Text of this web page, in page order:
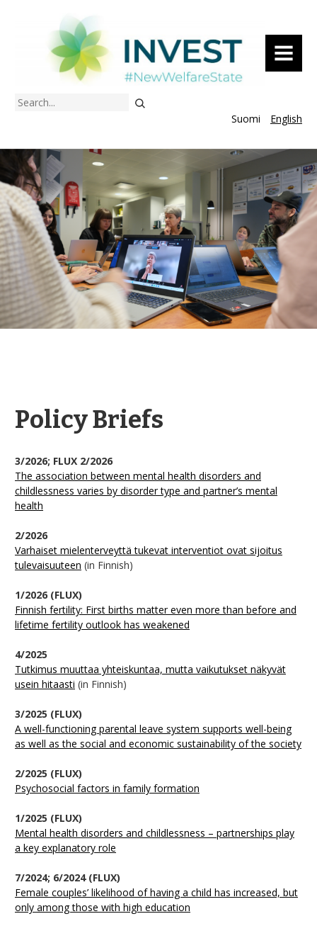
MENU
Search
Suomi
English
Policy Briefs
3/2026; FLUX 2/2026
The association between mental health disorders and
childlessness varies by disorder type and partner’s mental
health
2/2026
Varhaiset mielenterveyttä tukevat interventiot ovat sijoitus
tulevaisuuteen (in Finnish)
1/2026 (FLUX)
Finnish fertility: First births matter even more than before and
lifetime fertility outlook has weakened
4/2025
Tutkimus muuttaa yhteiskuntaa, mutta vaikutukset näkyvät
usein hitaasti (in Finnish)
3/2025 (FLUX)
A well-functioning parental leave system supports well-being
as well as the social and economic sustainability of the society
2/2025 (FLUX)
Psychosocial factors in family formation
1/2025 (FLUX)
Mental health disorders and childlessness – partnerships play
a key explanatory role
7/2024; 6/2024 (FLUX)
Female couples’ likelihood of having a child has increased, but
only among those with high education